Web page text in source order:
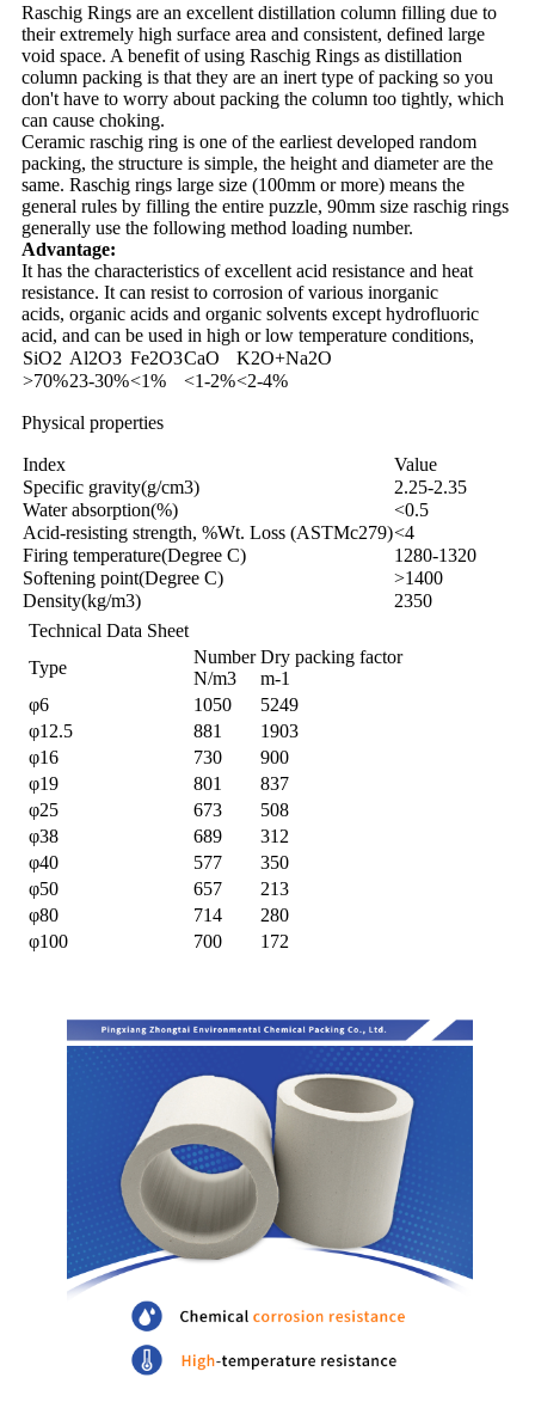
Raschig Rings are an excellent distillation column filling due to
their extremely high surface area and consistent, defined large
void space. A benefit of using Raschig Rings as distillation
column packing is that they are an inert type of packing so you
don't have to worry about packing the column too tightly, which
can cause choking.
Ceramic raschig ring is one of the earliest developed random
packing, the structure is simple, the height and diameter are the
same. Raschig rings large size (100mm or more) means the
general rules by filling the entire puzzle, 90mm size raschig rings
generally use the following method loading number.
Advantage:
It has the characteristics of excellent acid resistance and heat
resistance. It can resist to corrosion of various inorganic
acids, organic acids and organic solvents except hydrofluoric
acid, and can be used in high or low temperature conditions,
SiO2 Al2O3 Fe2O3CaO
K2O+Na2O
>70%23-30%<1% <1-2%<2-4%
Physical properties
Index
Value
Specific gravity(g/cm3)
2.25-2.35
Water absorption(%)
<0.5
Acid-resisting strength, %Wt. Loss (ASTMc279)<4
Firing temperature(Degree C)
1280-1320
Softening point(Degree C)
>1400
Density(kg/m3)
2350
Technical Data Sheet
Type
Number
N/m3
Dry packing factor
m-1
φ6
1050
5249
φ12.5
881
1903
φ16
730
900
φ19
801
837
φ25
673
508
φ38
689
312
φ40
577
350
φ50
657
213
φ80
714
280
φ100
700 172